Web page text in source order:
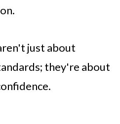
just about
they're about